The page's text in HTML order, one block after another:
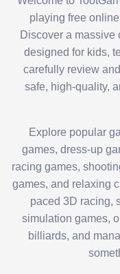
playing free
Discover a massive
designed for kids,
carefully review
safe, high-quality,
Explore popular
games, dress-up
racing games,
games, and relaxing
paced 3D racing,
simulation games,
billiards, and